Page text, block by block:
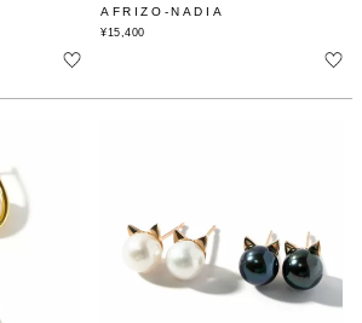
AFRIZO-NADIA
¥15,400